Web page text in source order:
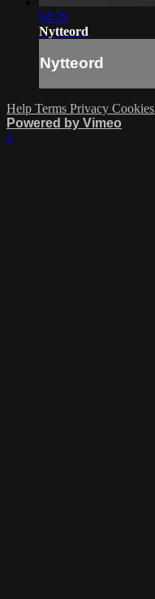
04:29
Nytteord
Nytteord
Help Terms Privacy Cookies
Powered by Vimeo
×